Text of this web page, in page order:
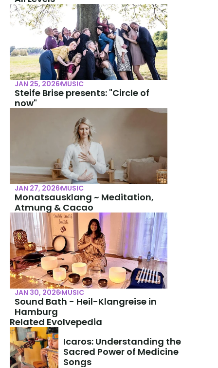
JAN 25, 2026 MUSIC
Steife Brise presents: "Circle of
now"
JAN 27, 2026 MUSIC
Monatsausklang ~ Meditation,
Atmung & Cacao
JAN 30, 2026 MUSIC
Sound Bath - Heil-Klangreise in
Hamburg
Related Evolvepedia
Icaros: Understanding the
Sacred Power of Medicine
Songs